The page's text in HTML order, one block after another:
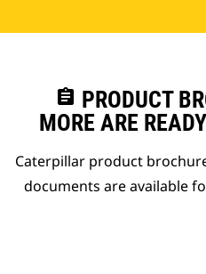
assignment PRODUCT
MORE ARE
Caterpillar product
documents are available